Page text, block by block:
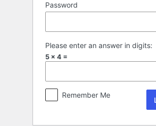
Password
Please enter an answer in digits:
5 × 4 =
Remember Me